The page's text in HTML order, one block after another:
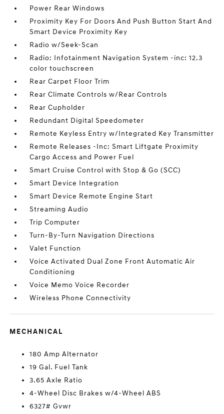
Power Rear Windows
Proximity Key For Doors And Push Button Start And
Smart Device Proximity Key
Radio w/Seek-Scan
Radio: Infotainment Navigation System -inc: 12.3
color touchscreen
Rear Carpet Floor Trim
Rear Climate Controls w/Rear Controls
Rear Cupholder
Redundant Digital Speedometer
Remote Keyless Entry w/Integrated Key Transmitter
Remote Releases -Inc: Smart Liftgate Proximity
Cargo Access and Power Fuel
Smart Cruise Control with Stop & Go (SCC)
Smart Device Integration
Smart Device Remote Engine Start
Streaming Audio
Trip Computer
Turn-By-Turn Navigation Directions
Valet Function
Voice Activated Dual Zone Front Automatic Air
Conditioning
Voice Memo Voice Recorder
Wireless Phone Connectivity
MECHANICAL
180 Amp Alternator
19 Gal. Fuel Tank
3.65 Axle Ratio
4-Wheel Disc Brakes w/4-Wheel ABS
6327# Gvwr